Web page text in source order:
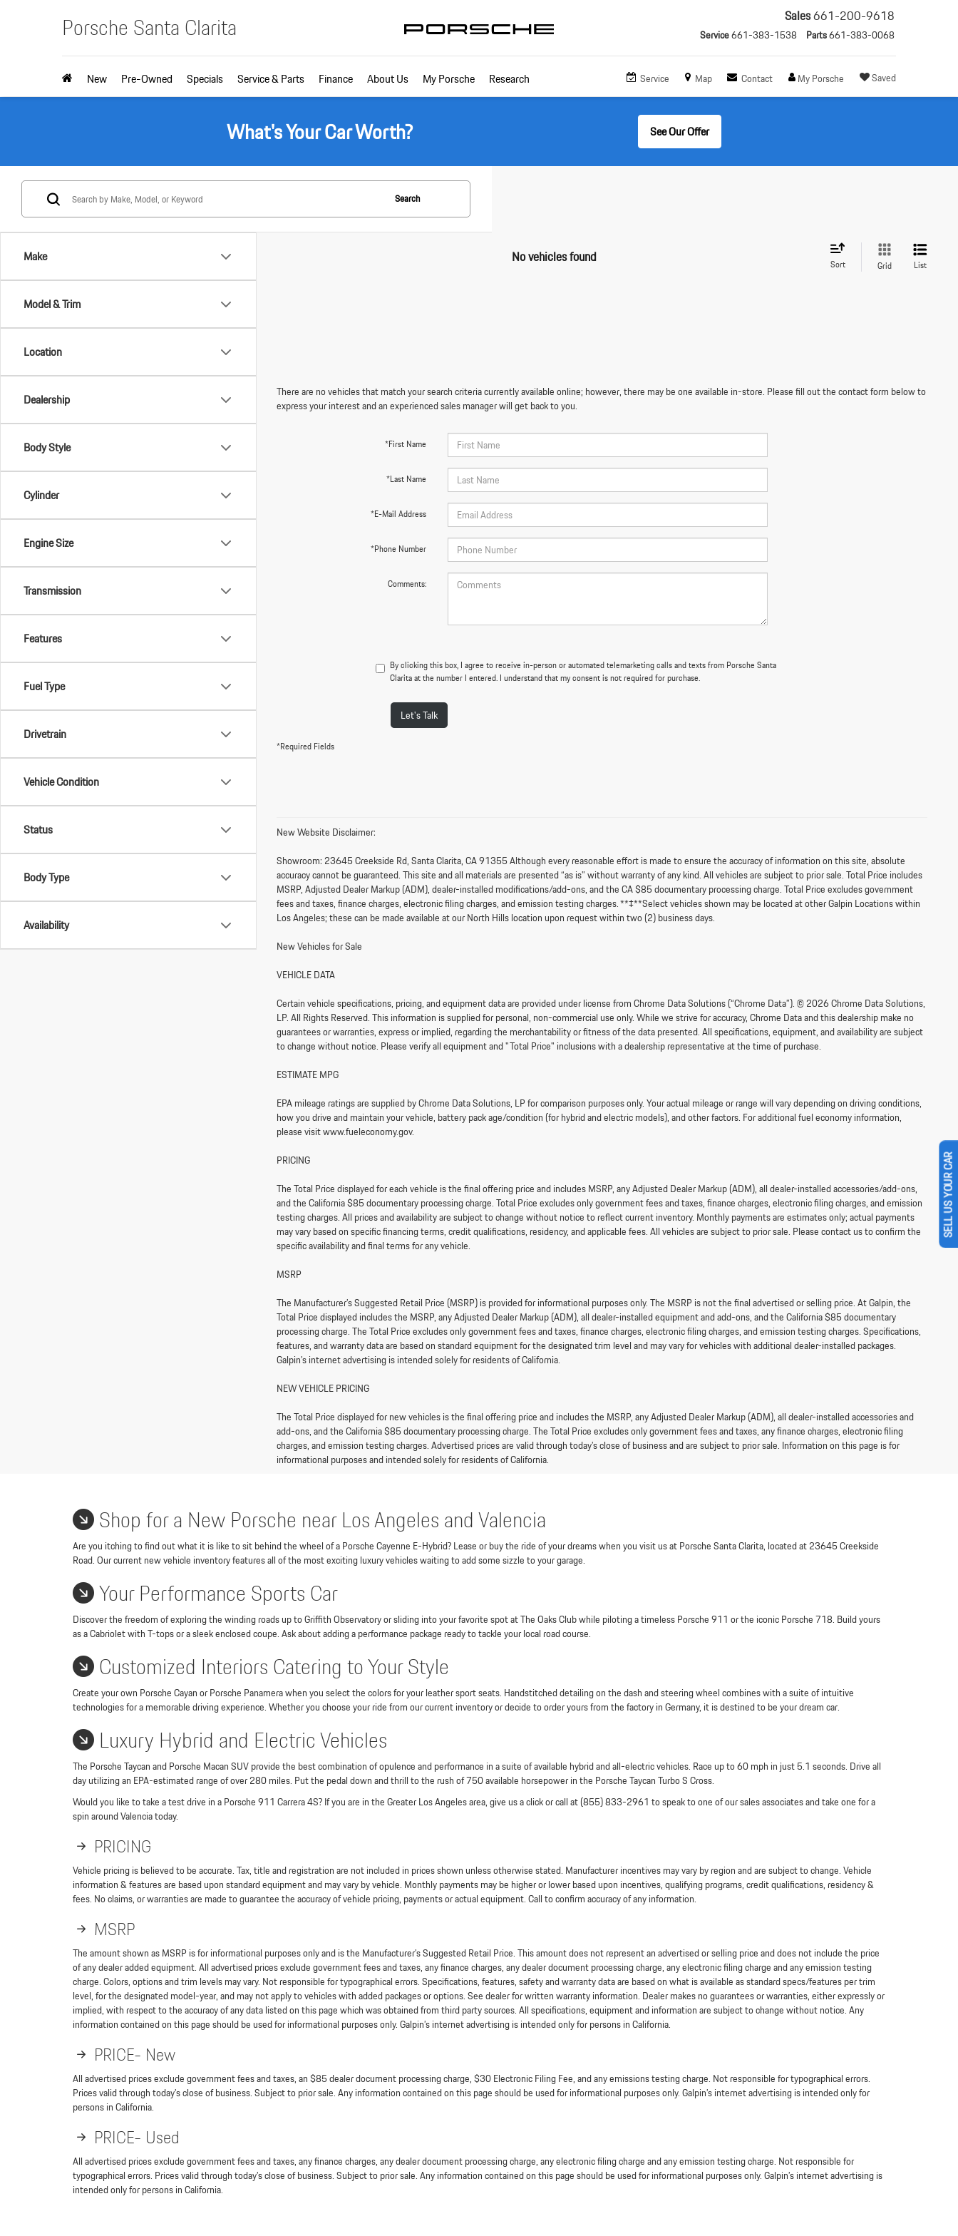
Porsche Santa Clarita Sales661-200-9618
Service661-383-1538 Parts661-383-0068
Service Map Contact My Porsche Saved
New Pre-Owned Specials Service & Parts Finance About Us My Porsche Research
What's Your Car Worth? See Our Offer
Make
Model & Trim
Location
Dealership
Body Style
Cylinder
Engine Size
Transmission
Features
Fuel Type
Drivetrain
Vehicle Condition
Status
Body Type
Availability
Search
No vehicles found Sort Grid List
There are no vehicles that match your search criteria currently available online; however, there may be one available in-store. Please fill out the contact form below to
express your interest and an experienced sales manager will get back to you.
*First Name
*Last Name
*E-Mail Address
*Phone Number
Comments:
By clicking this box, I agree to receive in-person or automated telemarketing calls and texts from Porsche Santa
Clarita at the number I entered. I understand that my consent is not required for purchase.
Let's Talk
*Required Fields
New Website Disclaimer:
Showroom:23645 Creekside Rd, Santa Clarita, CA 91355 Although every reasonable effort is made to ensure the accuracy of information on this site, absolute
accuracy cannot be guaranteed. This site and all materials are presented “as is” without warranty of any kind. All vehicles are subject to prior sale. Total Price includes
MSRP, Adjusted Dealer Markup (ADM), dealer-installed modifications/add-ons, and the CA $85 documentary processing charge. Total Price excludes government
fees and taxes, finance charges, electronic filing charges, and emission testing charges. **‡**Select vehicles shown may be located at other Galpin Locations within
Los Angeles; these can be made available at our North Hills location upon request within two (2) business days.
New Vehicles for Sale
VEHICLE DATA
Certain vehicle specifications, pricing, and equipment data are provided under license from Chrome Data Solutions (“Chrome Data”). © 2026 Chrome Data Solutions,
LP. All Rights Reserved. This information is supplied for personal, non-commercial use only. While we strive for accuracy, Chrome Data and this dealership make no
guarantees or warranties, express or implied, regarding the merchantability or fitness of the data presented. All specifications, equipment, and availability are subject
to change without notice. Please verify all equipment and "Total Price" inclusions with a dealership representative at the time of purchase.
ESTIMATE MPG
EPA mileage ratings are supplied by Chrome Data Solutions, LP for comparison purposes only. Your actual mileage or range will vary depending on driving conditions,
how you drive and maintain your vehicle, battery pack age/condition (for hybrid and electric models), and other factors. For additional fuel economy information,
please visit www.fueleconomy.gov.
PRICING
The Total Price displayed for each vehicle is the final offering price and includes MSRP, any Adjusted Dealer Markup (ADM), all dealer-installed accessories/add-ons,
and the California $85 documentary processing charge. Total Price excludes only government fees and taxes, finance charges, electronic filing charges, and emission
testing charges. All prices and availability are subject to change without notice to reflect current inventory. Monthly payments are estimates only; actual payments
may vary based on specific financing terms, credit qualifications, residency, and applicable fees. All vehicles are subject to prior sale. Please contact us to confirm the
specific availability and final terms for any vehicle.
MSRP
The Manufacturer’s Suggested Retail Price (MSRP) is provided for informational purposes only. The MSRP is not the final advertised or selling price. At Galpin, the
Total Price displayed includes the MSRP, any Adjusted Dealer Markup (ADM), all dealer-installed equipment and add-ons, and the California $85 documentary
processing charge. The Total Price excludes only government fees and taxes, finance charges, electronic filing charges, and emission testing charges. Specifications,
features, and warranty data are based on standard equipment for the designated trim level and may vary for vehicles with additional dealer-installed packages.
Galpin’s internet advertising is intended solely for residents of California.
NEW VEHICLE PRICING
The Total Price displayed for new vehicles is the final offering price and includes the MSRP, any Adjusted Dealer Markup (ADM), all dealer-installed accessories and
add-ons, and the California $85 documentary processing charge. The Total Price excludes only government fees and taxes, any finance charges, electronic filing
charges, and emission testing charges. Advertised prices are valid through today’s close of business and are subject to prior sale. Information on this page is for
informational purposes and intended solely for residents of California.
Shop for a New Porsche near Los Angeles and Valencia
Are you itching to find out what it is like to sit behind the wheel of a Porsche Cayenne E-Hybrid? Lease or buy the ride of your dreams when you visit us at Porsche Santa Clarita, located at 23645 Creekside
Road. Our current new vehicle inventory features all of the most exciting luxury vehicles waiting to add some sizzle to your garage.
Your Performance Sports Car
Discover the freedom of exploring the winding roads up to Griffith Observatory or sliding into your favorite spot at The Oaks Club while piloting a timeless Porsche 911 or the iconic Porsche 718. Build yours
as a Cabriolet with T-tops or a sleek enclosed coupe. Ask about adding a performance package ready to tackle your local road course.
Customized Interiors Catering to Your Style
Create your own Porsche Cayan or Porsche Panamera when you select the colors for your leather sport seats. Handstitched detailing on the dash and steering wheel combines with a suite of intuitive
technologies for a memorable driving experience. Whether you choose your ride from our current inventory or decide to order yours from the factory in Germany, it is destined to be your dream car.
Luxury Hybrid and Electric Vehicles
The Porsche Taycan and Porsche Macan SUV provide the best combination of opulence and performance in a suite of available hybrid and all-electric vehicles. Race up to 60 mph in just 5.1 seconds. Drive all
day utilizing an EPA-estimated range of over 280 miles. Put the pedal down and thrill to the rush of 750 available horsepower in the Porsche Taycan Turbo S Cross.
Would you like to take a test drive in a Porsche 911 Carrera 4S? If you are in the Greater Los Angeles area, give us a click or call at (855) 833-2961 to speak to one of our sales associates and take one for a
spin around Valencia today.
PRICING
Vehicle pricing is believed to be accurate. Tax, title and registration are not included in prices shown unless otherwise stated. Manufacturer incentives may vary by region and are subject to change. Vehicle
information & features are based upon standard equipment and may vary by vehicle. Monthly payments may be higher or lower based upon incentives, qualifying programs, credit qualifications, residency &
fees. No claims, or warranties are made to guarantee the accuracy of vehicle pricing, payments or actual equipment. Call to confirm accuracy of any information.
MSRP
The amount shown as MSRP is for informational purposes only and is the Manufacturer’s Suggested Retail Price. This amount does not represent an advertised or selling price and does not include the price
of any dealer added equipment. All advertised prices exclude government fees and taxes, any finance charges, any dealer document processing charge, any electronic filing charge and any emission testing
charge. Colors, options and trim levels may vary. Not responsible for typographical errors. Specifications, features, safety and warranty data are based on what is available as standard specs/features per trim
level, for the designated model-year, and may not apply to vehicles with added packages or options. See dealer for written warranty information. Dealer makes no guarantees or warranties, either expressly or
implied, with respect to the accuracy of any data listed on this page which was obtained from third party sources. All specifications, equipment and information are subject to change without notice. Any
information contained on this page should be used for informational purposes only. Galpin’s internet advertising is intended only for persons in California.
PRICE- New
All advertised prices exclude government fees and taxes, an $85 dealer document processing charge, $30 Electronic Filing Fee, and any emissions testing charge. Not responsible for typographical errors.
Prices valid through today’s close of business. Subject to prior sale. Any information contained on this page should be used for informational purposes only. Galpin’s internet advertising is intended only for
persons in California.
PRICE- Used
All advertised prices exclude government fees and taxes, any finance charges, any dealer document processing charge, any electronic filing charge and any emission testing charge. Not responsible for
typographical errors. Prices valid through today’s close of business. Subject to prior sale. Any information contained on this page should be used for informational purposes only. Galpin’s internet advertising is
intended only for persons in California.
SELL US YOUR CAR